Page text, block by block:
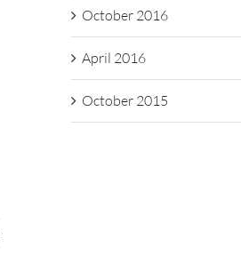
October 2016
April 2016
October 2015